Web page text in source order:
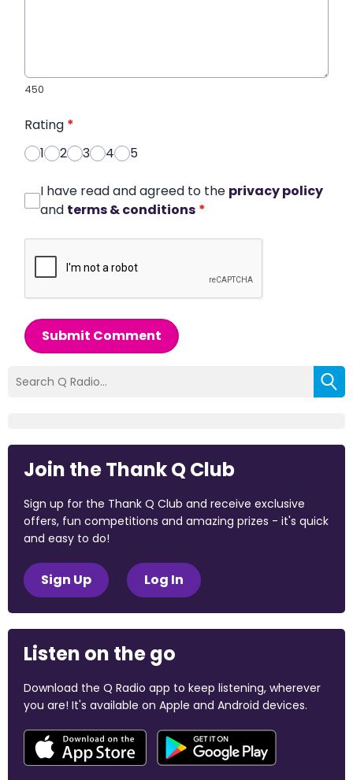
450
Rating *
1
2 3 4 5
I have read and agreed to the privacy policy
and terms & conditions *
Submit Comment
Join the Thank Q Club
Sign up for the Thank Q Club and receive exclusive
offers, fun competitions and amazing prizes - it's quick
and easy to do!
Sign Up Log In
Listen on the go
Download the Q Radio app to keep listening, wherever
you are! It's available on Apple and Android devices.